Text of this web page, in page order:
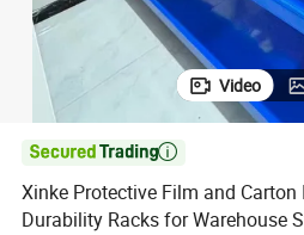
Video

Xinke Protective Film and Carton
Durability Racks for Warehouse